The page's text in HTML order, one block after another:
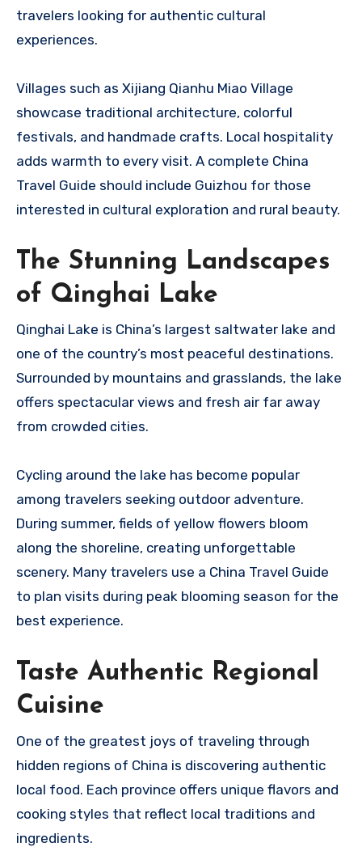
travelers looking for authentic cultural
experiences.
Villages such as Xijiang Qianhu Miao Village
showcase traditional architecture, colorful
festivals, and handmade crafts. Local hospitality
adds warmth to every visit. A complete China
Travel Guide should include Guizhou for those
interested in cultural exploration and rural beauty.
The Stunning Landscapes
of Qinghai Lake
Qinghai Lake is China’s largest saltwater lake and
one of the country’s most peaceful destinations.
Surrounded by mountains and grasslands, the lake
offers spectacular views and fresh air far away
from crowded cities.
Cycling around the lake has become popular
among travelers seeking outdoor adventure.
During summer, fields of yellow flowers bloom
along the shoreline, creating unforgettable
scenery. Many travelers use a China Travel Guide
to plan visits during peak blooming season for the
best experience.
Taste Authentic Regional
Cuisine
One of the greatest joys of traveling through
hidden regions of China is discovering authentic
local food. Each province offers unique flavors and
cooking styles that reflect local traditions and
ingredients.